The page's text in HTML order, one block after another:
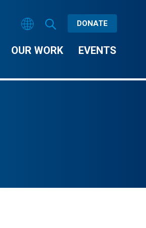
DONATE
OUR WORK EVENTS